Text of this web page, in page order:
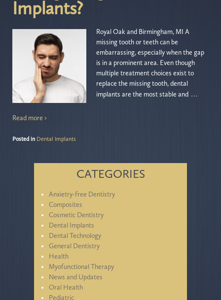
Implants?
Royal Oak and Birmingham, MI A
missing tooth or teeth can be
embarrassing, especially when the gap
is in a prominent area. Even though
multiple treatment choices exist to
replace the missing tooth, dental
implants are the most stable and …
Read more ›
Posted in Dental Implants
CATEGORIES
Anxietry-free Dentistry
Composites
Cosmetic Dentistry
Dental Implants
Dental Technology
General Dentistry
Health
Myofunctional Therapy
News and Updates
Oral Health
Pediatric